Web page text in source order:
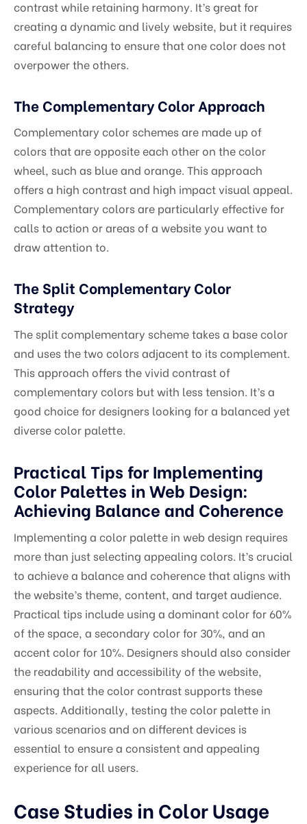
contrast while retaining harmony. It’s great for
creating a dynamic and lively website, but it requires
careful balancing to ensure that one color does not
overpower the others.
The Complementary Color Approach
Complementary color schemes are made up of
colors that are opposite each other on the color
wheel, such as blue and orange. This approach
offers a high contrast and high impact visual appeal.
Complementary colors are particularly effective for
calls to action or areas of a website you want to
draw attention to.
The Split Complementary Color
Strategy
The split complementary scheme takes a base color
and uses the two colors adjacent to its complement.
This approach offers the vivid contrast of
complementary colors but with less tension. It’s a
good choice for designers looking for a balanced yet
diverse color palette.
Practical Tips for Implementing
Color Palettes in Web Design:
Achieving Balance and Coherence
Implementing a color palette in web design requires
more than just selecting appealing colors. It’s crucial
to achieve a balance and coherence that aligns with
the website’s theme, content, and target audience.
Practical tips include using a dominant color for 60%
of the space, a secondary color for 30%, and an
accent color for 10%. Designers should also consider
the readability and accessibility of the website,
ensuring that the color contrast supports these
aspects. Additionally, testing the color palette in
various scenarios and on different devices is
essential to ensure a consistent and appealing
experience for all users.
Case Studies in Color Usage